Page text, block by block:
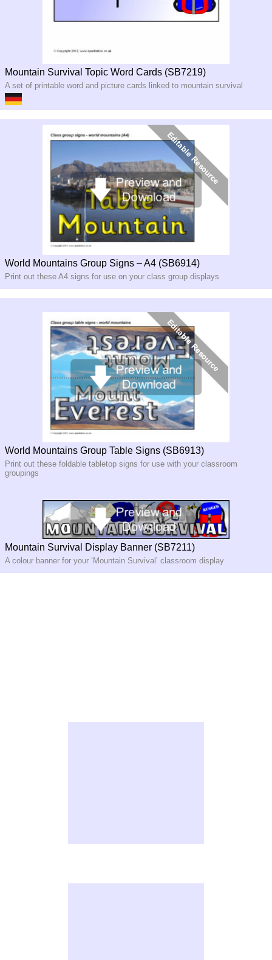
Mountain Survival Topic Word Cards (SB7219)
A set of printable word and picture cards linked to mountain survival
World Mountains Group Signs – A4 (SB6914)
Print out these A4 signs for use on your class group displays
World Mountains Group Table Signs (SB6913)
Print out these foldable tabletop signs for use with your classroom
groupings
Mountain Survival Display Banner (SB7211)
A colour banner for your ‘Mountain Survival’ classroom display